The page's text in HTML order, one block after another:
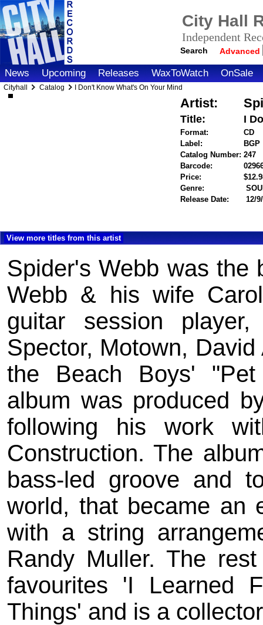
City Hall
Independent
Search Advanced
News Upcoming Releases WaxToWatch OnSale
Cityhall Catalog I Don't Know What's On Your Mind
Artist:
Title: I
Format:
CD
Label:
BGP
Catalog Number: 247
Barcode:
Price:
Genre:
Release Date:
12/
View more titles from this artist
Spider's Webb was the
Webb & his wife
guitar session
Spector, Motown,
the Beach Boys' "Pet
album was produced
following his work
Construction. The
bass-led groove and
world, that became an
with a string
Randy Muller. The
favourites 'I Learned
Things' and is a